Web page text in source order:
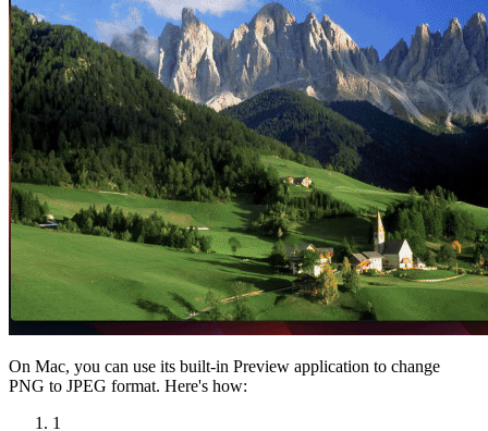
On Mac, you can use its built-in Preview application to change
PNG to JPEG format. Here's how:
1